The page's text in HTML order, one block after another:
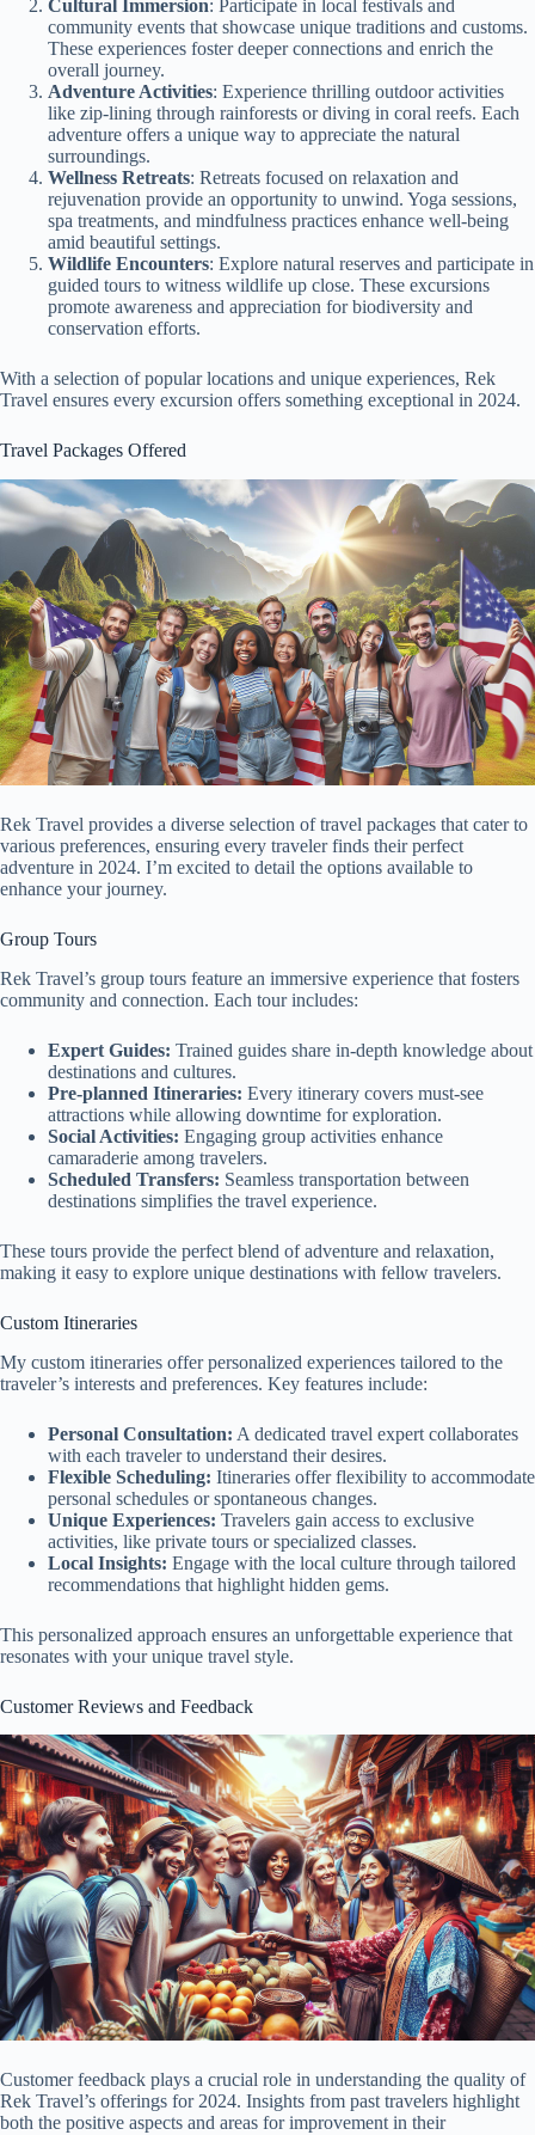
Cultural Immersion: Participate in local festivals and
community events that showcase unique traditions and customs.
These experiences foster deeper connections and enrich the
overall journey.
Adventure Activities: Experience thrilling outdoor activities
like zip-lining through rainforests or diving in coral reefs. Each
adventure offers a unique way to appreciate the natural
surroundings.
Wellness Retreats: Retreats focused on relaxation and
rejuvenation provide an opportunity to unwind. Yoga sessions,
spa treatments, and mindfulness practices enhance well-being
amid beautiful settings.
Wildlife Encounters: Explore natural reserves and participate in
guided tours to witness wildlife up close. These excursions
promote awareness and appreciation for biodiversity and
conservation efforts.
With a selection of popular locations and unique experiences, Rek
Travel ensures every excursion offers something exceptional in 2024.
Travel Packages Offered
Rek Travel provides a diverse selection of travel packages that cater to
various preferences, ensuring every traveler finds their perfect
adventure in 2024. I’m excited to detail the options available to
enhance your journey.
Group Tours
Rek Travel’s group tours feature an immersive experience that fosters
community and connection. Each tour includes:
Expert Guides: Trained guides share in-depth knowledge about
destinations and cultures.
Pre-planned Itineraries: Every itinerary covers must-see
attractions while allowing downtime for exploration.
Social Activities: Engaging group activities enhance
camaraderie among travelers.
Scheduled Transfers: Seamless transportation between
destinations simplifies the travel experience.
These tours provide the perfect blend of adventure and relaxation,
making it easy to explore unique destinations with fellow travelers.
Custom Itineraries
My custom itineraries offer personalized experiences tailored to the
traveler’s interests and preferences. Key features include:
Personal Consultation: A dedicated travel expert collaborates
with each traveler to understand their desires.
Flexible Scheduling: Itineraries offer flexibility to accommodate
personal schedules or spontaneous changes.
Unique Experiences: Travelers gain access to exclusive
activities, like private tours or specialized classes.
Local Insights: Engage with the local culture through tailored
recommendations that highlight hidden gems.
This personalized approach ensures an unforgettable experience that
resonates with your unique travel style.
Customer Reviews and Feedback
Customer feedback plays a crucial role in understanding the quality of
Rek Travel’s offerings for 2024. Insights from past travelers highlight
both the positive aspects and areas for improvement in their